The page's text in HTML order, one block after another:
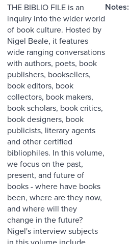
THE BIBLIO FILE is an
inquiry into the wider world
of book culture. Hosted by
Nigel Beale, it features
wide ranging conversations
with authors, poets, book
publishers, booksellers,
book editors, book
collectors, book makers,
book scholars, book critics,
book designers, book
publicists, literary agents
and other certified
bibliophiles. In this volume,
we focus on the past,
present, and future of
books - where have books
been, where are they now,
and where will they
change in the future?
Nigel's interview subjects
Notes: